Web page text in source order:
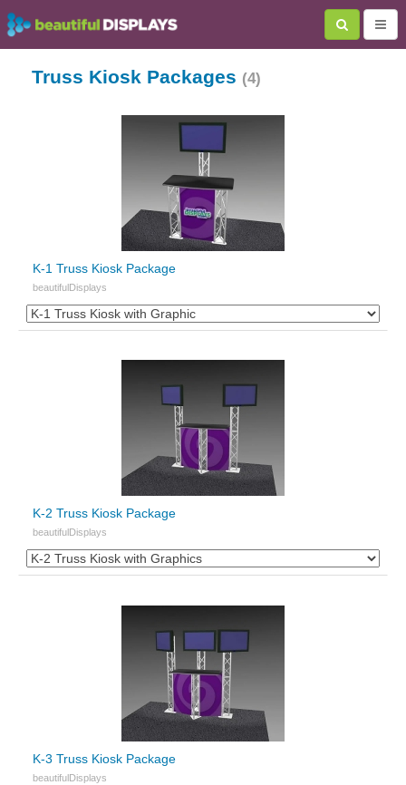
Truss Kiosk Packages (4)
K-1 Truss Kiosk Package
beautifulDisplays
K-2 Truss Kiosk Package
beautifulDisplays
K-3 Truss Kiosk Package
beautifulDisplays